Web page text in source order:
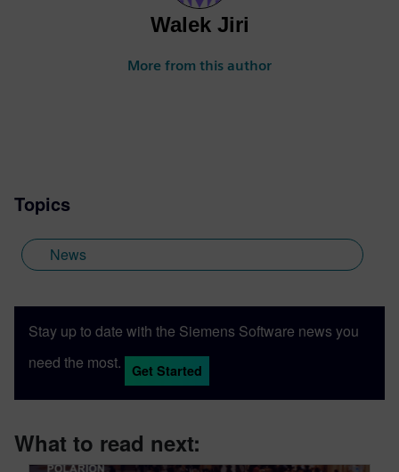
Walek Jiri
More from this author
Topics
News
Stay up to date with the Siemens Software news you
need the most.
Get Started
What to read next: